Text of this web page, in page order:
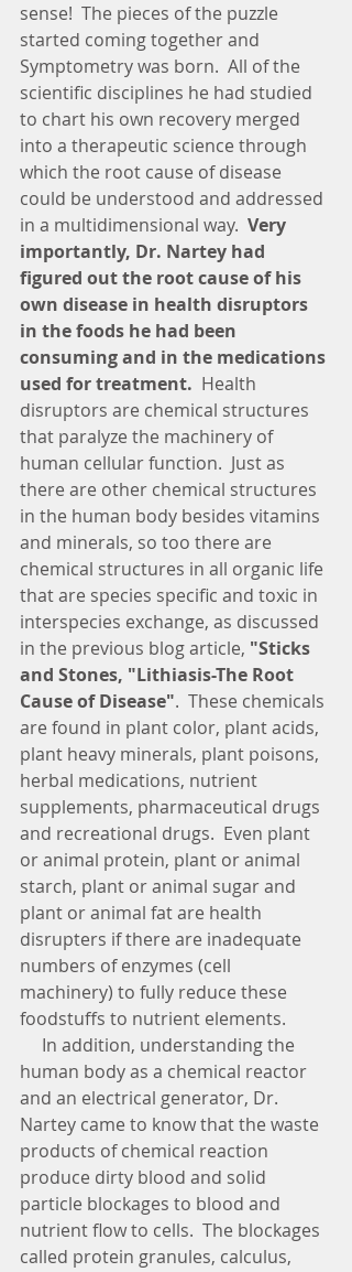
sense!  The pieces of the puzzle
started coming together and
Symptometry was born.  All of the
scientific disciplines he had studied
to chart his own recovery merged
into a therapeutic science through
which the root cause of disease
could be understood and addressed
in a multidimensional way. Very
importantly, Dr. Nartey had
figured out the root cause of his
own disease in health disruptors
in the foods he had been
consuming and in the medications
used for treatment. Health
disruptors are chemical structures
that paralyze the machinery of
human cellular function.  Just as
there are other chemical structures
in the human body besides vitamins
and minerals, so too there are
chemical structures in all organic life
that are species specific and toxic in
interspecies exchange, as discussed
in the previous blog article, "Sticks
and Stones, "Lithiasis-The Root
Cause of Disease".  These chemicals
are found in plant color, plant acids,
plant heavy minerals, plant poisons,
herbal medications, nutrient
supplements, pharmaceutical drugs
and recreational drugs.  Even plant
or animal protein, plant or animal
starch, plant or animal sugar and
plant or animal fat are health
disrupters if there are inadequate
numbers of enzymes (cell
machinery) to fully reduce these
foodstuffs to nutrient elements.
human body as a chemical reactor
and an electrical generator, Dr.
Nartey came to know that the waste
products of chemical reaction
produce dirty blood and solid
particle blockages to blood and
nutrient flow to cells.  The blockages
called protein granules, calculus,